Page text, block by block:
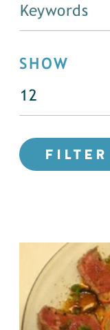
SHOW
FILTER